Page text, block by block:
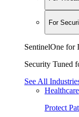
For
SentinelOne for
Security Tuned
See All
Healthcare
Protect